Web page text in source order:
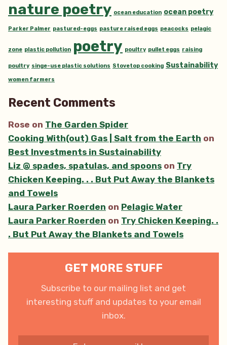
nature poetry ocean education ocean poetry
Parker Palmer pastured-eggs pasture raised eggs peacocks pelagic
zone plastic pollution poetry poultry pullet eggs raising
poultry singe-use plastic solutions Stovetop cooking Sustainability
women farmers
Recent Comments
Rose on The Garden Spider
Cooking With(out) Gas | Salt from the Earth on
Best Investments in Sustainability
Liz @ spades, spatulas, and spoons on Try
Chicken Keeping. . . But Put Away the Blankets
and Towels
Laura Parker Roerden on Pelagic Water
Laura Parker Roerden on Try Chicken Keeping. .
. But Put Away the Blankets and Towels
GET MORE STUFF
Subscribe to our mailing list and get
interesting stuff and updates to your email
inbox.